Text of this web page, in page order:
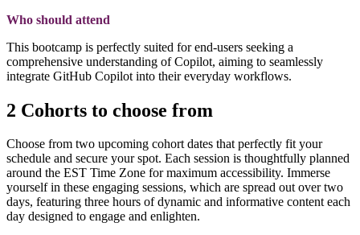
Who should attend
This bootcamp is perfectly suited for end-users seeking a
comprehensive understanding of Copilot, aiming to seamlessly
integrate GitHub Copilot into their everyday workflows.
2 Cohorts to choose from
Choose from two upcoming cohort dates that perfectly fit your
schedule and secure your spot. Each session is thoughtfully planned
around the EST Time Zone for maximum accessibility. Immerse
yourself in these engaging sessions, which are spread out over two
days, featuring three hours of dynamic and informative content each
day designed to engage and enlighten.